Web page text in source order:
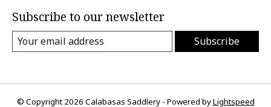
Subscribe to our newsletter
Subscribe
© Copyright 2026 Calabasas Saddlery - Powered byLightspeed